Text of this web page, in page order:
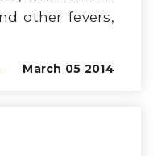
other fevers,
March 05 2014